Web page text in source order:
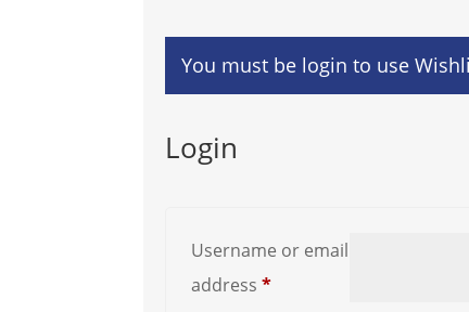
You must be login to use
Login
Username or email
address *Required